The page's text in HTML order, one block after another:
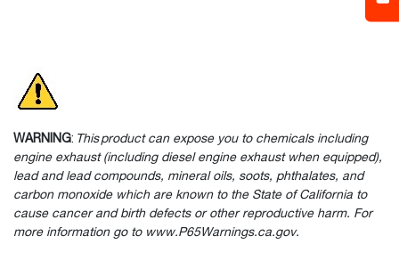
WARNING: This product can expose you to chemicals including
engine exhaust (including diesel engine exhaust when equipped),
lead and lead compounds, mineral oils, soots, phthalates, and
carbon monoxide which are known to the State of California to
cause cancer and birth defects or other reproductive harm. For
more information go to www.P65Warnings.ca.gov.